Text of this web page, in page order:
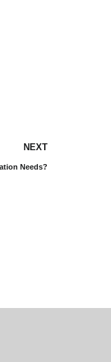
NEXT
Needs?